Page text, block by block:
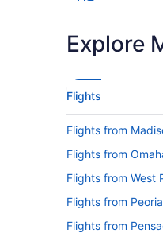
Explore
Flights
Flights from
Flights from
Flights from West
Flights from
Flights from